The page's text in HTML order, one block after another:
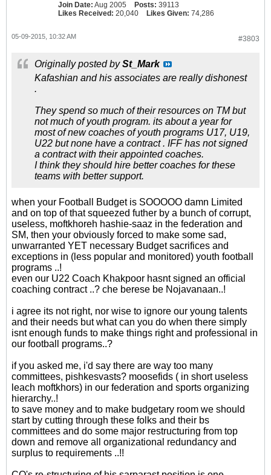
Join Date: Aug 2005 Posts: 39113
Likes Received: 20,040 Likes Given: 74,286
#3803
05-09-2015, 10:32 AM
Originally posted bySt_Mark
Kafashian and his associates are really dishonest
.
They spend so much of their resources on TM but
not much of youth program. its about a year for
most of new coaches of youth programs U17, U19,
U22 but none have a contract . IFF has not signed
a contract with their appointed coaches.
I think they should hire better coaches for these
teams with better support.
when your Football Budget is SOOOOO damn Limited
and on top of that squeezed futher by a bunch of corrupt,
useless, moftkhoreh hashie-saaz in the federation and
SM, then your obviously forced to make some sad,
unwarranted YET necessary Budget sacrifices and
exceptions in (less popular and monitored) youth football
programs ..!
even our U22 Coach Khakpoor hasnt signed an official
coaching contract ..? che berese be Nojavanaan..!
i agree its not right, nor wise to ignore our young talents
and their needs but what can you do when there simply
isnt enough funds to make things right and professional in
our football programs..?
if you asked me, i'd say there are way too many
committees, pishkesvasts? moosefids ( in short useless
leach moftkhors) in our federation and sports organizing
hierarchy..!
to save money and to make budgetary room we should
start by cutting through these folks and their bs
committees and do some major restructuring from top
down and remove all organizational redundancy and
surplus to requirements ..!!